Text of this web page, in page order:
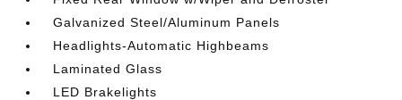
Galvanized Steel/Aluminum Panels
Headlights-Automatic Highbeams
Laminated Glass
LED Brakelights